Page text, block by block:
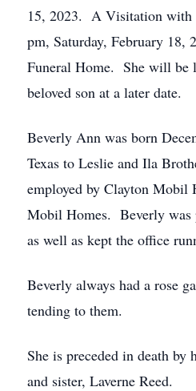
15, 2023. A Visitation
pm, Saturday, February 18,
Funeral Home. She will be
beloved son at a later date.
Beverly Ann was born
Texas to Leslie and Ila
employed by Clayton Mobil
Mobil Homes. Beverly was
as well as kept the office
Beverly always had a rose
tending to them.
She is preceded in death by
and sister, Laverne Reed.